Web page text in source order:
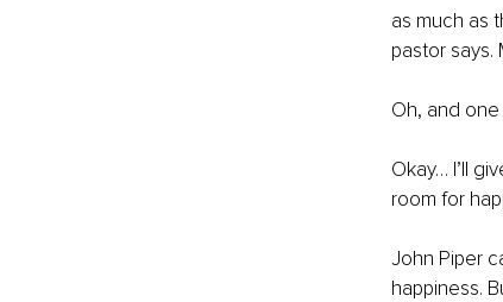
as much as
pastor says.
Oh, and
Okay… I’ll
room for
John Piper
happiness.